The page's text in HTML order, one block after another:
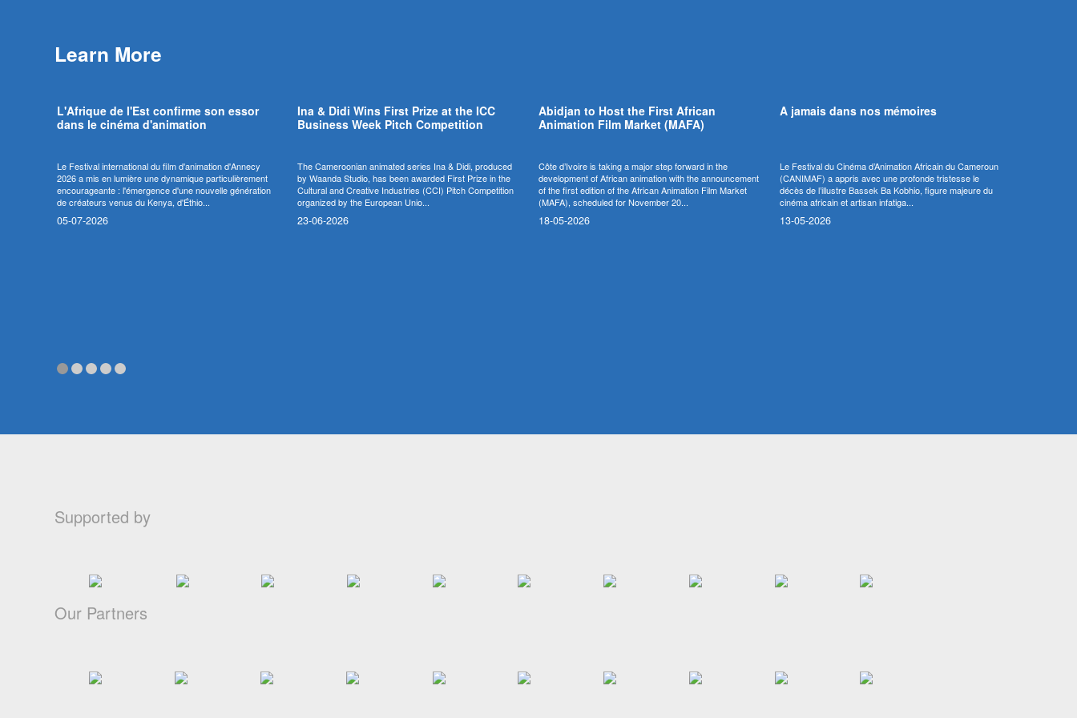
Learn More
L'Afrique de l'Est confirme son essor
dans le cinéma d'animation
Le Festival international du film d'animation d'Annecy
2026 a mis en lumière une dynamique particulièrement
encourageante : l'émergence d'une nouvelle génération
de créateurs venus du Kenya, d'Éthio...
05-07-2026
Ina & Didi Wins First Prize at the ICC
Business Week Pitch Competition
The Cameroonian animated series Ina & Didi, produced
by Waanda Studio, has been awarded First Prize in the
Cultural and Creative Industries (CCI) Pitch Competition
organized by the European Unio...
23-06-2026
Abidjan to Host the First African
Animation Film Market (MAFA)
Côte d’Ivoire is taking a major step forward in the
development of African animation with the announcement
of the first edition of the African Animation Film Market
(MAFA), scheduled for November 20...
18-05-2026
A jamais dans nos mémoires
Le Festival du Cinéma d’Animation Africain du Cameroun
(CANIMAF) a appris avec une profonde tristesse le
décès de l’illustre Bassek Ba Kobhio, figure majeure du
cinéma africain et artisan infatiga...
13-05-2026
Supported by
Our Partners